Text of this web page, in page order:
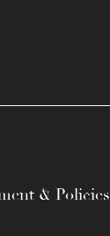
& Policies